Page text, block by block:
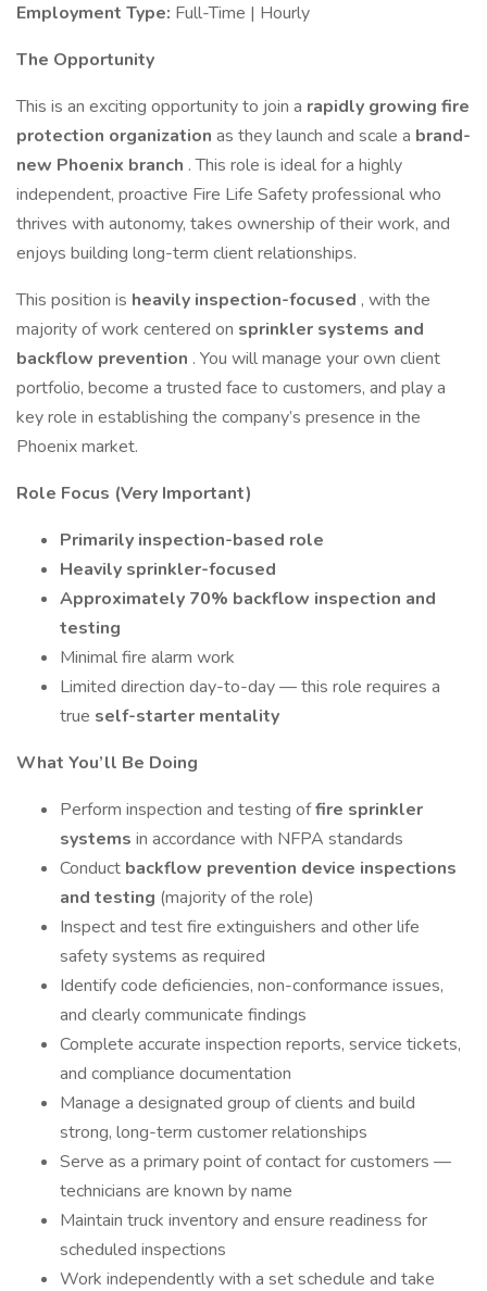
Employment Type: Full-Time | Hourly
The Opportunity
This is an exciting opportunity to join a rapidly growing fire
protection organization as they launch and scale a brand-
new Phoenix branch . This role is ideal for a highly
independent, proactive Fire Life Safety professional who
thrives with autonomy, takes ownership of their work, and
enjoys building long-term client relationships.
This position is heavily inspection-focused , with the
majority of work centered on sprinkler systems and
backflow prevention . You will manage your own client
portfolio, become a trusted face to customers, and play a
key role in establishing the company’s presence in the
Phoenix market.
Role Focus (Very Important)
Primarily inspection-based role
Heavily sprinkler-focused
Approximately 70% backflow inspection and
testing
Minimal fire alarm work
Limited direction day-to-day — this role requires a
true self-starter mentality
What You’ll Be Doing
Perform inspection and testing offire sprinkler
systems in accordance with NFPA standards
Conduct backflow prevention device inspections
and testing (majority of the role)
Inspect and test fire extinguishers and other life
safety systems as required
Identify code deficiencies, non-conformance issues,
and clearly communicate findings
Complete accurate inspection reports, service tickets,
and compliance documentation
Manage a designated group of clients and build
strong, long-term customer relationships
Serve as a primary point of contact for customers —
technicians are known by name
Maintain truck inventory and ensure readiness for
scheduled inspections
Work independently with a set schedule and take